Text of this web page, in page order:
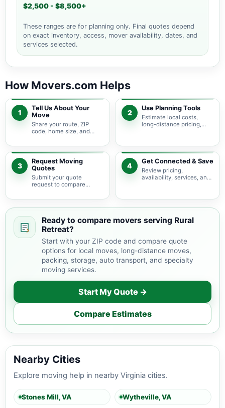
$2,500 - $8,500+
These ranges are for planning only. Final quotes depend
on exact inventory, access, mover availability, dates, and
services selected.
How Movers.com Helps
1
Tell Us About Your
Move
Share your route, ZIP
code, home size, and
pricing guidance starts
with the right local
context.
2
Use Planning Tools
Estimate local costs,
long-distance pricing,
service options before
requesting quotes.
3
Request Moving
Quotes
Submit your quote
request to compare
providers serving Rural
4
Get Connected & Save
Review pricing,
availability, services, and
your budget and timeline.
Ready to compare movers serving Rural
Retreat?
Start with your ZIP code and compare quote
options for local moves, long-distance moves,
packing, storage, auto transport, and specialty
moving services.
Start My Quote →
Compare Estimates
Nearby Cities
Explore moving help in nearby Virginia cities.
Stones Mill, VA Wytheville, VA